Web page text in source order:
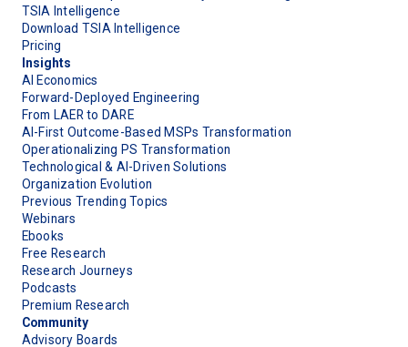
TSIA Intelligence
Download TSIA Intelligence
Pricing
Insights
AI Economics
Forward-Deployed Engineering
From LAER to DARE
AI-First Outcome-Based MSPs Transformation
Operationalizing PS Transformation
Technological & AI-Driven Solutions
Organization Evolution
Previous Trending Topics
Webinars
Ebooks
Free Research
Research Journeys
Podcasts
Premium Research
Community
Advisory Boards